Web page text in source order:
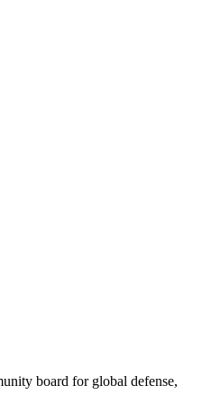
board for global defense,